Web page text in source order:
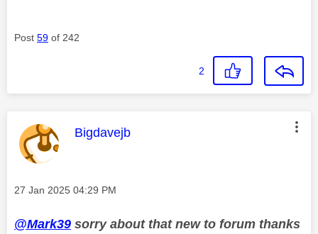
Post 59 of 242
2
This message was authored by:
Bigdavejb
Message posted on
‎27 Jan 2025 04:29 PM
@Mark39 sorry about that new to forum thanks